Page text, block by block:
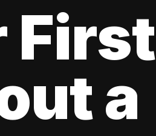
First
a